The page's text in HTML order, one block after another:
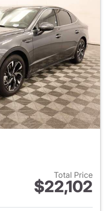
Total Price
$22,102
View details for 2025